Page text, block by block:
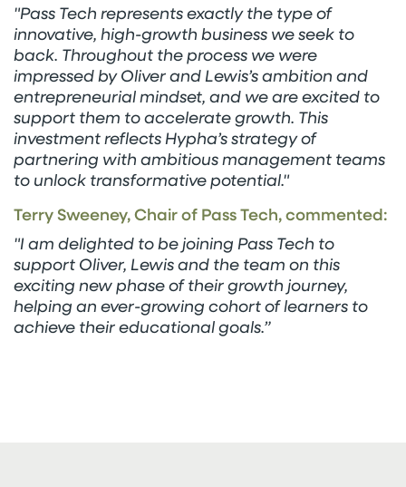
"Pass Tech represents exactly the type of
innovative, high-growth business we seek to
back. Throughout the process we were
impressed by Oliver and Lewis’s ambition and
entrepreneurial mindset, and we are excited to
support them to accelerate growth. This
investment reflects Hypha’s strategy of
partnering with ambitious management teams
to unlock transformative potential."
Terry Sweeney, Chair of Pass Tech, commented:
"I am delighted to be joining Pass Tech to
support Oliver, Lewis and the team on this
exciting new phase of their growth journey,
helping an ever-growing cohort of learners to
achieve their educational goals.”